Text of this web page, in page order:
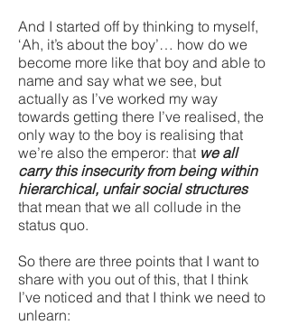
And I started off by thinking to myself,
‘Ah, it’s about the boy’… how do we
become more like that boy and able to
name and say what we see, but
actually as I’ve worked my way
towards getting there I’ve realised, the
only way to the boy is realising that
we’re also the emperor: that we all
carry this insecurity from being within
hierarchical, unfair social structures
that mean that we all collude in the
status quo.
So there are three points that I want to
share with you out of this, that I think
I’ve noticed and that I think we need to
unlearn: